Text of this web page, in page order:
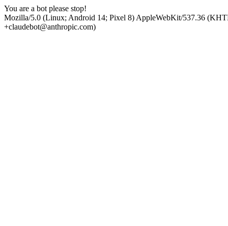
You are a bot please stop!
Mozilla/5.0 (Linux; Android 14; Pixel 8) AppleWebKit/537.36
+claudebot@anthropic.com)